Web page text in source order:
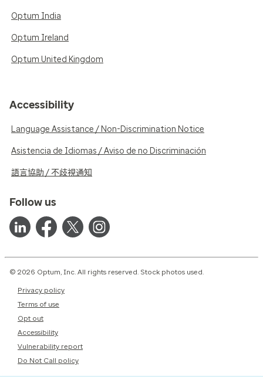
Optum India
Optum Ireland
Optum United Kingdom
Accessibility
Language Assistance / Non-Discrimination Notice
Asistencia de Idiomas / Aviso de no Discriminación
語言協助 / 不歧視通知
Follow us
© 2026 Optum, Inc. All rights reserved. Stock photos used.
Privacy policy
Terms of use
Opt out
Accessibility
Vulnerability report
Do Not Call policy